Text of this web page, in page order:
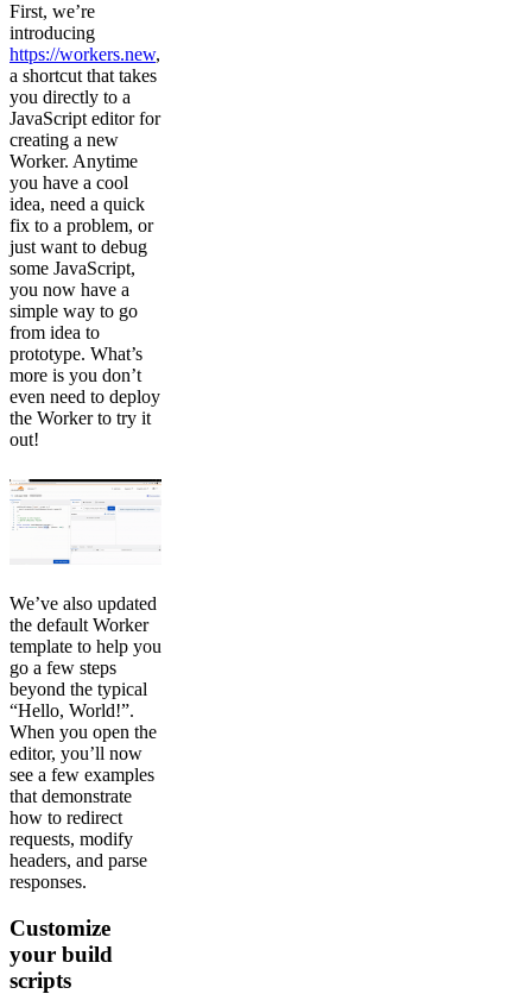
First, we’re
introducing
https://workers.new,
a shortcut that takes
you directly to a
JavaScript editor for
creating a new
Worker. Anytime
you have a cool
idea, need a quick
fix to a problem, or
just want to debug
some JavaScript,
you now have a
simple way to go
from idea to
prototype. What’s
more is you don’t
even need to deploy
the Worker to try it
out!
We’ve also updated
the default Worker
template to help you
go a few steps
beyond the typical
“Hello, World!”.
When you open the
editor, you’ll now
see a few examples
that demonstrate
how to redirect
requests, modify
headers, and parse
responses.
Customize
your build
scripts